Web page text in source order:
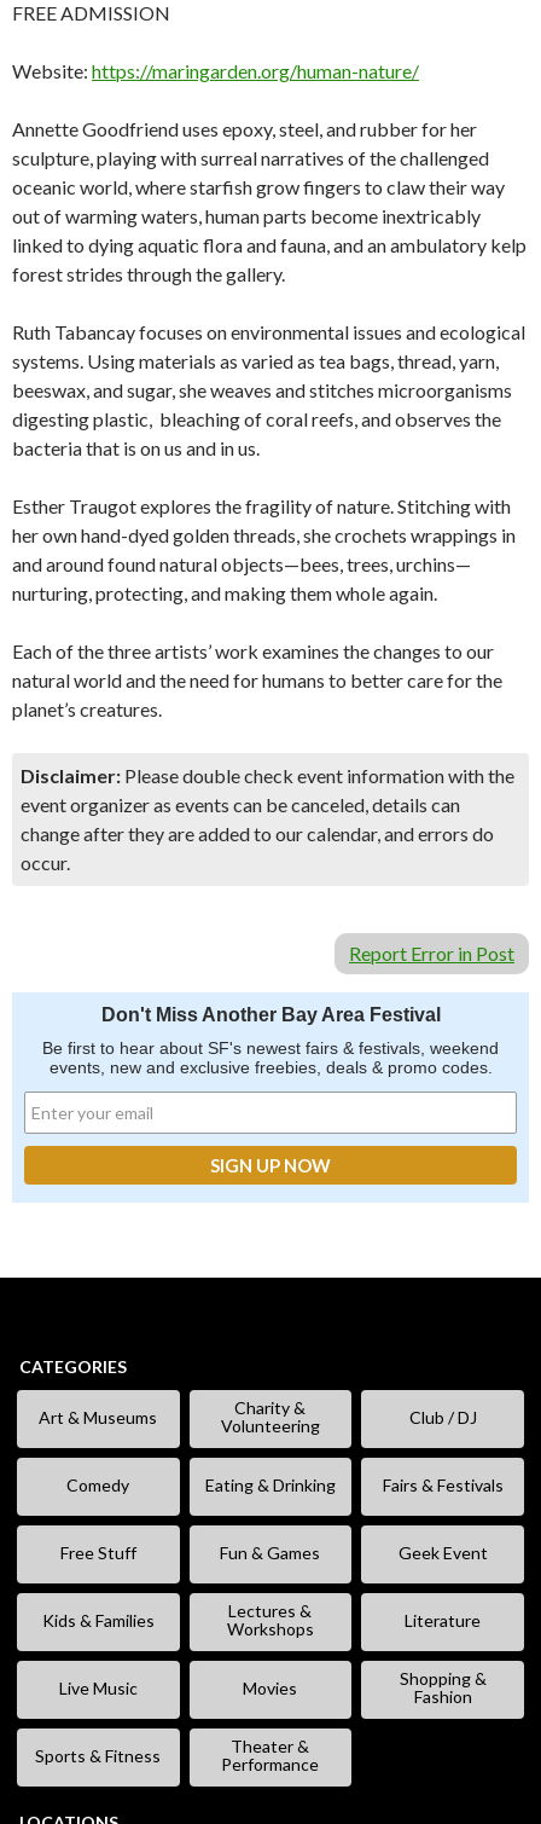
FREE ADMISSION
Website: https://maringarden.org/human-nature/
Annette Goodfriend uses epoxy, steel, and rubber for her
sculpture, playing with surreal narratives of the challenged
oceanic world, where starfish grow fingers to claw their way
out of warming waters, human parts become inextricably
linked to dying aquatic flora and fauna, and an ambulatory kelp
forest strides through the gallery.
Ruth Tabancay focuses on environmental issues and ecological
systems. Using materials as varied as tea bags, thread, yarn,
beeswax, and sugar, she weaves and stitches microorganisms
digesting plastic, bleaching of coral reefs, and observes the
bacteria that is on us and in us.
Esther Traugot explores the fragility of nature. Stitching with
her own hand-dyed golden threads, she crochets wrappings in
and around found natural objects—bees, trees, urchins—
nurturing, protecting, and making them whole again.
Each of the three artists’ work examines the changes to our
natural world and the need for humans to better care for the
planet’s creatures.
Disclaimer: Please double check event information with the
event organizer as events can be canceled, details can
change after they are added to our calendar, and errors do
occur.
Report Error in Post
Don't Miss Another Bay Area Festival
Be first to hear about SF's newest fairs & festivals, weekend
events, new and exclusive freebies, deals & promo codes.
CATEGORIES
Art & Museums
Charity &
Volunteering
Club / DJ
Comedy Eating & Drinking Fairs & Festivals
Free Stuff Fun & Games Geek Event
Kids & Families
Lectures &
Workshops
Literature
Live Music Movies
Shopping &
Fashion
Sports & Fitness
Theater &
Performance